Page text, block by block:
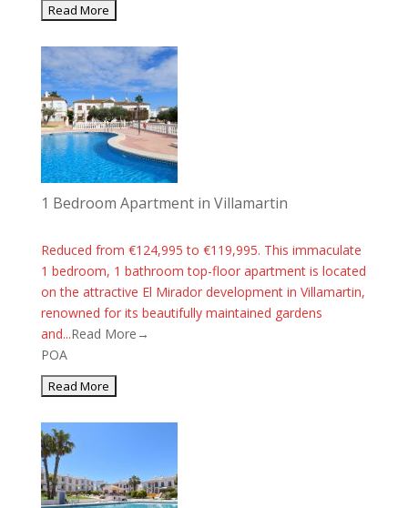
1 Bedroom Apartment in Villamartin
Reduced from €124,995 to €119,995. This immaculate
1 bedroom, 1 bathroom top-floor apartment is located
on the attractive El Mirador development in Villamartin,
renowned for its beautifully maintained gardens
and...Read More→
POA